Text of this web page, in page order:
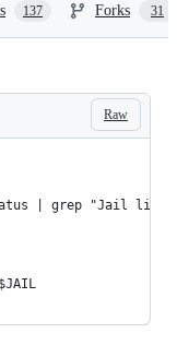
137 Forks 31
Raw
status | grep "Jail